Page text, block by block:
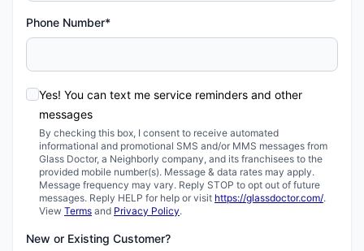
Phone Number*
Yes! You can text me service reminders and other
messages
By checking this box, I consent to receive automated
informational and promotional SMS and/or MMS messages from
Glass Doctor, a Neighborly company, and its franchisees to the
provided mobile number(s). Message & data rates may apply.
Message frequency may vary. Reply STOP to opt out of future
messages. Reply HELP for help or visit https://glassdoctor.com/.
View Terms and Privacy Policy.
New or Existing Customer?